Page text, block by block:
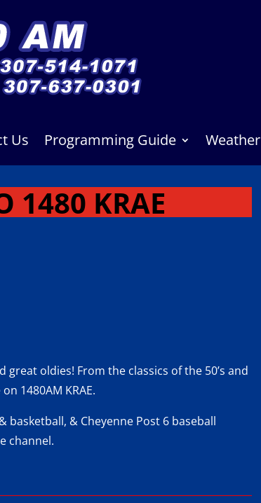
Us Programming Guide Weather
1480 KRAE
oldies! From the classics of the 50’s and
1480AM KRAE.
basketball, & Cheyenne Post 6 baseball
channel.